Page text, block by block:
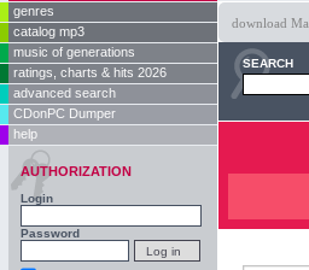
genres
catalog mp3
music of generations
ratings, charts & hits 2026
advanced search
CDonPC Dumper
help
AUTHORIZATION
Login
Password
download
SEARCH